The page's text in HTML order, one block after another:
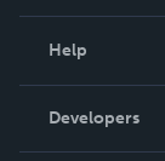
Podcast
Help
Order Lookup
Knowledge
Developers